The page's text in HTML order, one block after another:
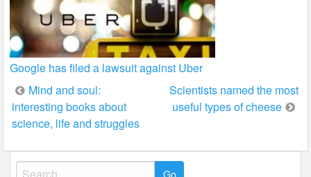
Google has filed a lawsuit against Uber
Post
navigation
Mind and soul:
interesting books about
science, life and struggles
Scientists named the most
useful types of cheese
Search